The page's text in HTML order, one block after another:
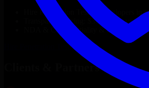
Penetration Testing
developers in
Transparent pricing: $30–$35/hr vs.
NDA & Confidentiality & complete IP
Penetration Testing Now
Clients & Partners